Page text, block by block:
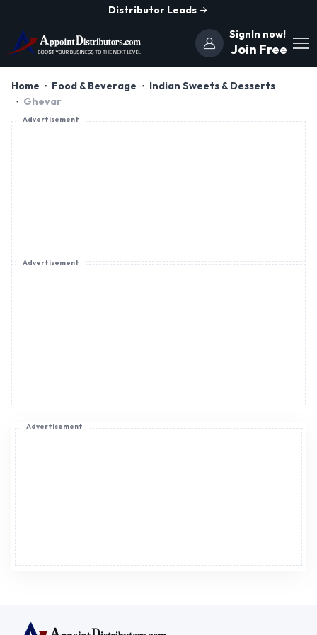
Distributor Leads
SignIn now!
Join Free
Home Food & Beverage
Indian Sweets & Desserts
Ghevar
Advertisement
Advertisement
Advertisement